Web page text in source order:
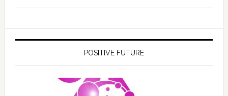
POSITIVE FUTURE